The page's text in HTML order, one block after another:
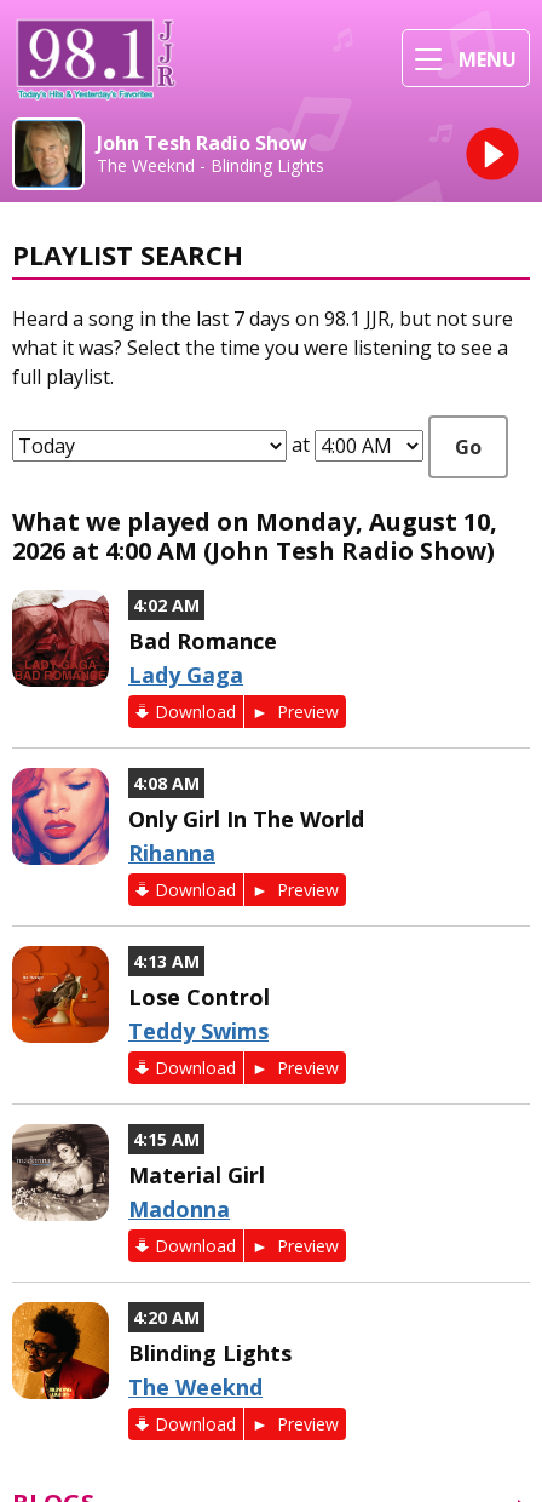
MENU
John Tesh Radio Show
The Weeknd - Blinding Lights
PLAYLIST SEARCH
Heard a song in the last 7 days on 98.1 JJR, but not sure
what it was? Select the time you were listening to see a
full playlist.
at Go
What we played on Monday, August 10,
2026 at 4:00 AM (John Tesh Radio Show)
4:02 AM
Bad Romance
Lady Gaga
Download Preview
4:08 AM
Only Girl In The World
Rihanna
Download Preview
4:13 AM
Lose Control
Teddy Swims
Download Preview
4:15 AM
Material Girl
Madonna
Download Preview
4:20 AM
Blinding Lights
The Weeknd
Download Preview